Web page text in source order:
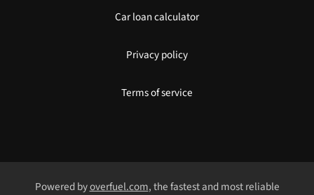
Car loan calculator
Privacy policy
Terms of service
Powered byoverfuel.com, the fastest and most reliable